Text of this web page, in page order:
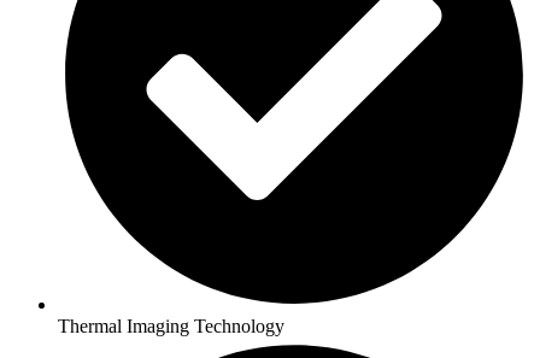
Thermal Imaging Technology